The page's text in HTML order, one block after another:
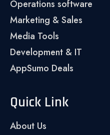
Operations software
Marketing & Sales
Media Tools
Development & IT
AppSumo Deals
Quick Link
About Us